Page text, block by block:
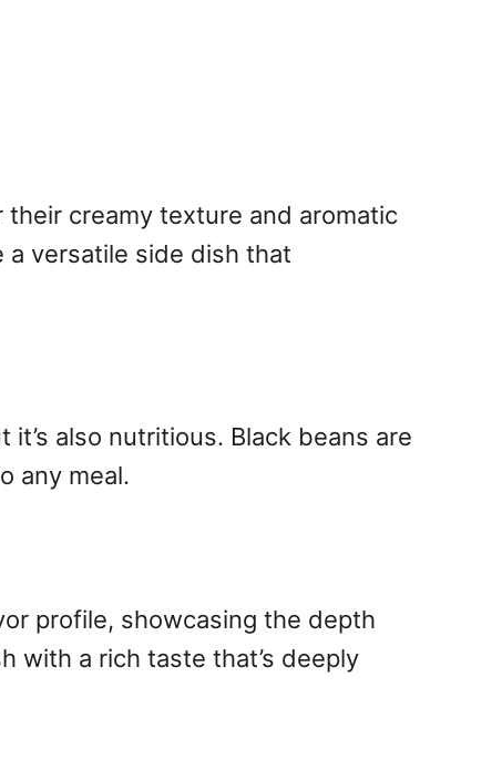
their creamy texture and aromatic
a versatile side dish that
also nutritious. Black beans are
any meal.
profile, showcasing the depth
with a rich taste that’s deeply